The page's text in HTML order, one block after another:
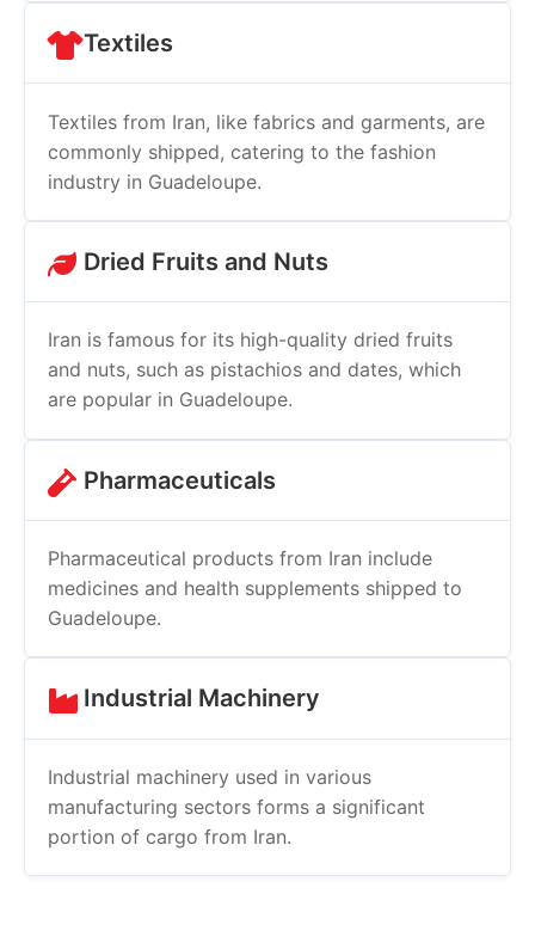
Textiles
Textiles from Iran, like fabrics and garments, are
commonly shipped, catering to the fashion
industry in Guadeloupe.
Dried Fruits and Nuts
Iran is famous for its high-quality dried fruits
and nuts, such as pistachios and dates, which
are popular in Guadeloupe.
Pharmaceuticals
Pharmaceutical products from Iran include
medicines and health supplements shipped to
Guadeloupe.
Industrial Machinery
Industrial machinery used in various
manufacturing sectors forms a significant
portion of cargo from Iran.